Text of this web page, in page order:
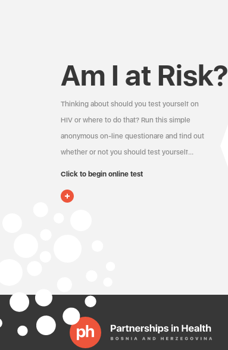
Am I at Risk?
Thinking about should you test yourself on
HIV or where to do that? Run this simple
anonymous on-line questionare and find out
whether or not you should test yourself…
Click to begin online test